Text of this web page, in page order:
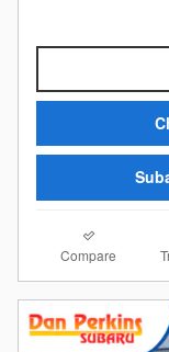
Compare